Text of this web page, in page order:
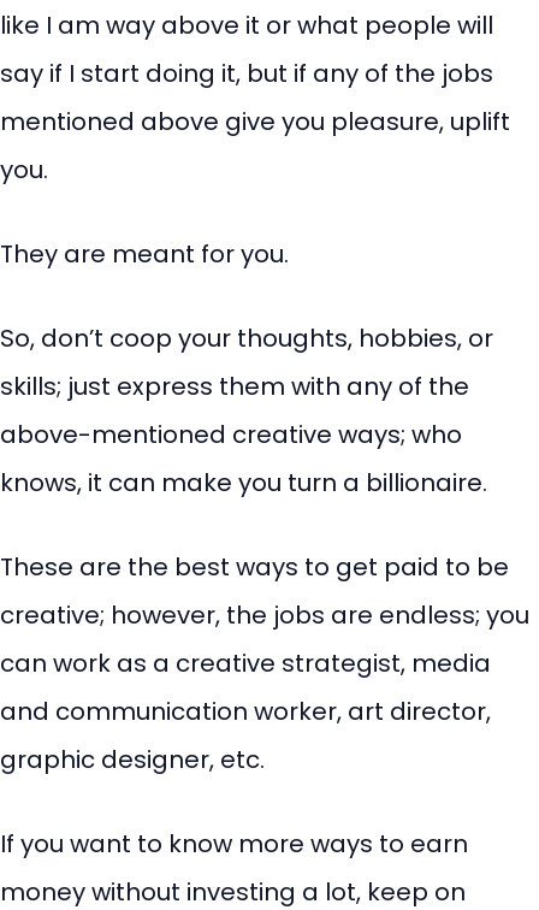
like I am way above it or what people will
say if I start doing it, but if any of the jobs
mentioned above give you pleasure, uplift
you.
They are meant for you.
So, don’t coop your thoughts, hobbies, or
skills; just express them with any of the
above-mentioned creative ways; who
knows, it can make you turn a billionaire.
These are the best ways to get paid to be
creative; however, the jobs are endless; you
can work as a creative strategist, media
and communication worker, art director,
graphic designer, etc.
If you want to know more ways to earn
money without investing a lot, keep on